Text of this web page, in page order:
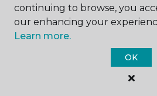
Carpet One
continuing to browse, you
our enhancing your
Learn more.
OK